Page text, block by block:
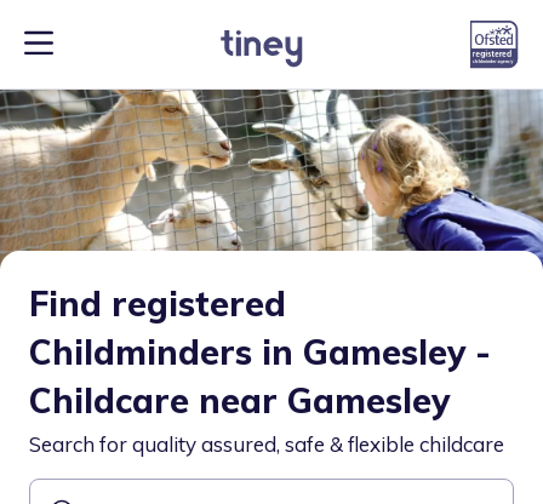
Find registered
Childminders in Gamesley -
Childcare near Gamesley
Search for quality assured, safe & flexible childcare